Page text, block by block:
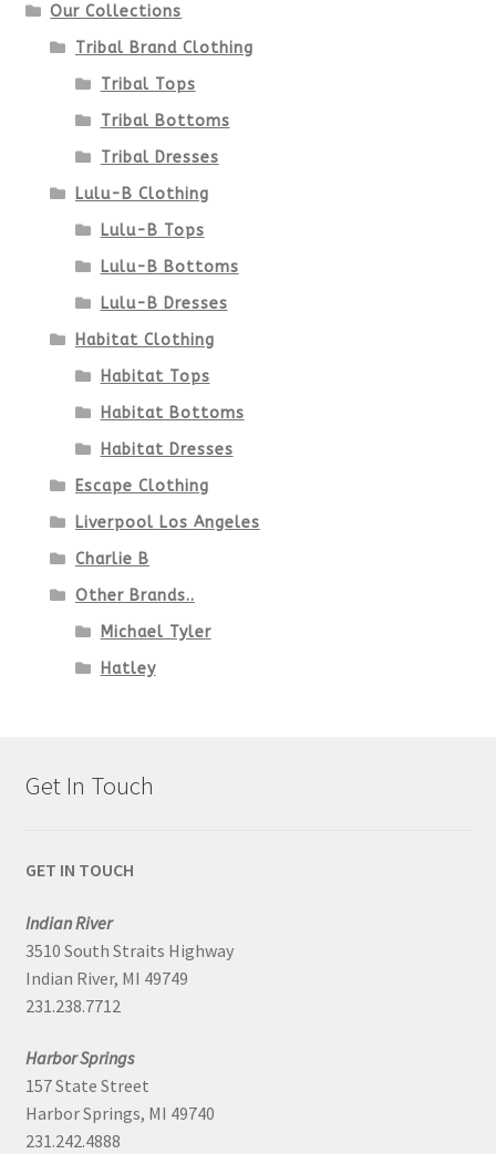
Our Collections
Tribal Brand Clothing
Tribal Tops
Tribal Bottoms
Tribal Dresses
Lulu-B Clothing
Lulu-B Tops
Lulu-B Bottoms
Lulu-B Dresses
Habitat Clothing
Habitat Tops
Habitat Bottoms
Habitat Dresses
Escape Clothing
Liverpool Los Angeles
Charlie B
Other Brands..
Michael Tyler
Hatley
Get In Touch
GET IN TOUCH
Indian River
3510 South Straits Highway
Indian River, MI 49749
231.238.7712
Harbor Springs
157 State Street
Harbor Springs, MI 49740
231.242.4888